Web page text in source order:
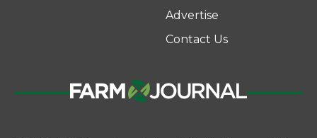
Advertise
Contact Us